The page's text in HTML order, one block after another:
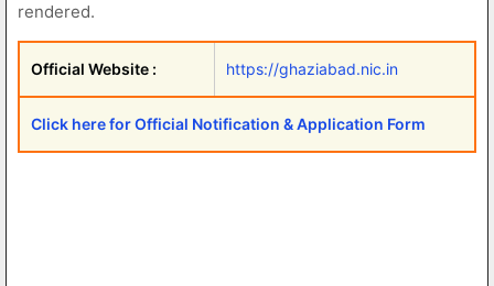
rendered.
Official Website : https://ghaziabad.nic.in
Click here for Official Notification & Application Form